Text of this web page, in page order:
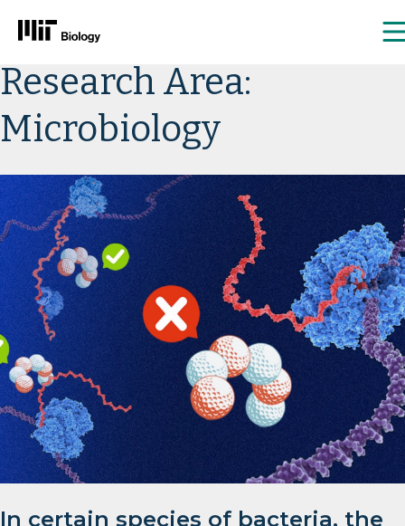
Skip
to
content
Research Area:
Microbiology
In certain species of bacteria, the